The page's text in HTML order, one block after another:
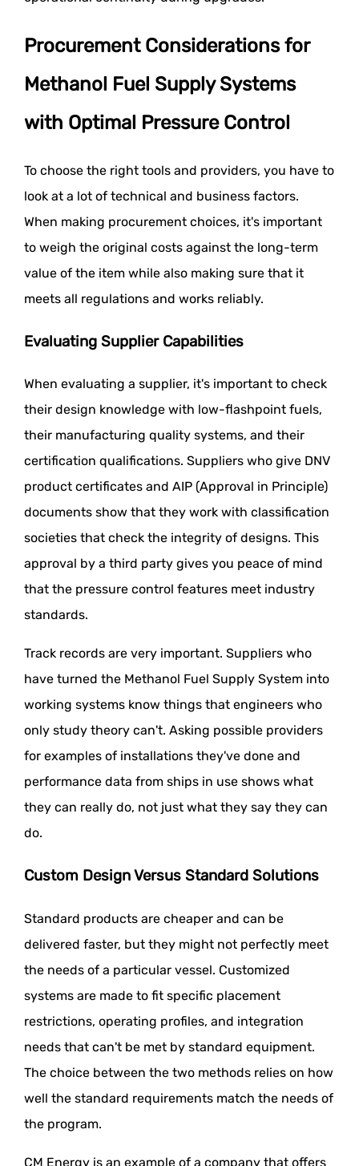
Procurement Considerations for
Methanol Fuel Supply Systems
with Optimal Pressure Control
To choose the right tools and providers, you have to
look at a lot of technical and business factors.
When making procurement choices, it's important
to weigh the original costs against the long-term
value of the item while also making sure that it
meets all regulations and works reliably.
Evaluating Supplier Capabilities
When evaluating a supplier, it's important to check
their design knowledge with low-flashpoint fuels,
their manufacturing quality systems, and their
certification qualifications. Suppliers who give DNV
product certificates and AIP (Approval in Principle)
documents show that they work with classification
societies that check the integrity of designs. This
approval by a third party gives you peace of mind
that the pressure control features meet industry
standards.
Track records are very important. Suppliers who
have turned the Methanol Fuel Supply System into
working systems know things that engineers who
only study theory can't. Asking possible providers
for examples of installations they've done and
performance data from ships in use shows what
they can really do, not just what they say they can
do.
Custom Design Versus Standard Solutions
Standard products are cheaper and can be
delivered faster, but they might not perfectly meet
the needs of a particular vessel. Customized
systems are made to fit specific placement
restrictions, operating profiles, and integration
needs that can't be met by standard equipment.
The choice between the two methods relies on how
well the standard requirements match the needs of
the program.
CM Energy is an example of a company that offers